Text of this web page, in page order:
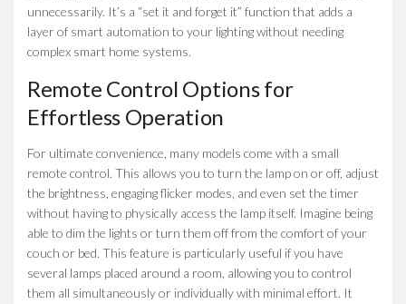
unnecessarily. It’s a “set it and forget it” function that adds a
layer of smart automation to your lighting without needing
complex smart home systems.
Remote Control Options for
Effortless Operation
For ultimate convenience, many models come with a small
remote control. This allows you to turn the lamp on or off, adjust
the brightness, engaging flicker modes, and even set the timer
without having to physically access the lamp itself. Imagine being
able to dim the lights or turn them off from the comfort of your
couch or bed. This feature is particularly useful if you have
several lamps placed around a room, allowing you to control
them all simultaneously or individually with minimal effort. It